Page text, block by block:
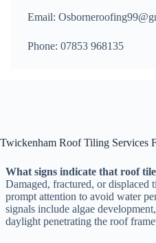
Email:
Phone: 07853 968135
Twickenham Roof Tiling Services
What signs indicate that roof
Damaged, fractured, or displaced
prompt attention to avoid water
signals include algae
daylight penetrating the roof